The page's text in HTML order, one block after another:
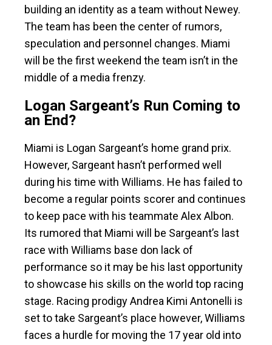
building an identity as a team without Newey.
The team has been the center of rumors,
speculation and personnel changes. Miami
will be the first weekend the team isn’t in the
middle of a media frenzy.
Logan Sargeant’s Run Coming to
an End?
Miami is Logan Sargeant’s home grand prix.
However, Sargeant hasn’t performed well
during his time with Williams. He has failed to
become a regular points scorer and continues
to keep pace with his teammate Alex Albon.
Its rumored that Miami will be Sargeant’s last
race with Williams base don lack of
performance so it may be his last opportunity
to showcase his skills on the world top racing
stage. Racing prodigy Andrea Kimi Antonelli is
set to take Sargeant’s place however, Williams
faces a hurdle for moving the 17 year old into